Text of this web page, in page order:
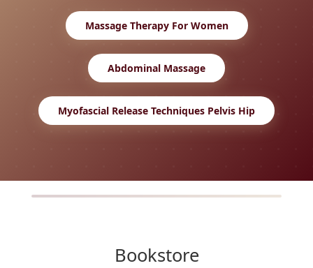
Massage Therapy For Women
Abdominal Massage
Myofascial Release Techniques Pelvis Hip
Bookstore